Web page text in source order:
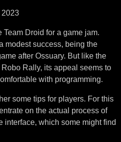
2023
Team Droid for a game jam.
modest success, being the
after Ossuary. But like the
Rally, its appeal seems to
with programming.
some tips for players. For this
on the actual process of
interface, which some might find